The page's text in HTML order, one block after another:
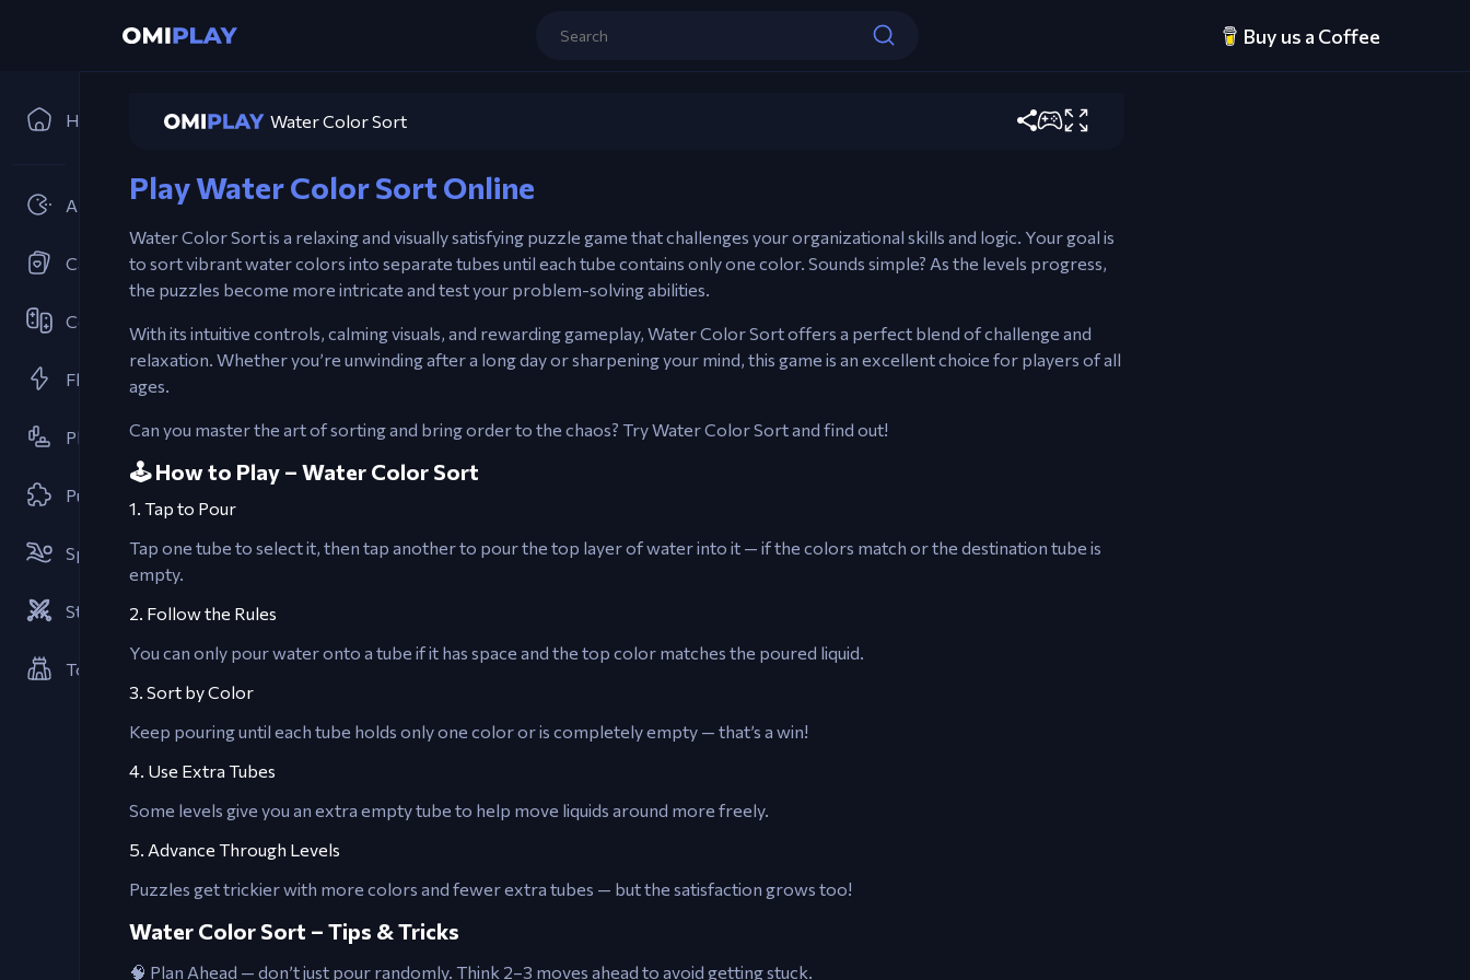
Buy us a Coffee
Home
Arcades
Card Games
Cooperative
Flash Games
Platformer
Puzzle
Sports
Strategies
Tower Defense
Water Color Sort
Play Water Color Sort Online
Water Color Sort is a relaxing and visually satisfying puzzle game that challenges your organizational skills and logic. Your goal is
to sort vibrant water colors into separate tubes until each tube contains only one color. Sounds simple? As the levels progress,
the puzzles become more intricate and test your problem-solving abilities.
With its intuitive controls, calming visuals, and rewarding gameplay, Water Color Sort offers a perfect blend of challenge and
relaxation. Whether you’re unwinding after a long day or sharpening your mind, this game is an excellent choice for players of all
ages.
Can you master the art of sorting and bring order to the chaos? Try Water Color Sort and find out!
🕹️ How to Play – Water Color Sort
1. Tap to Pour
Tap one tube to select it, then tap another to pour the top layer of water into it — if the colors match or the destination tube is
empty.
2. Follow the Rules
You can only pour water onto a tube if it has space and the top color matches the poured liquid.
3. Sort by Color
Keep pouring until each tube holds only one color or is completely empty — that’s a win!
4. Use Extra Tubes
Some levels give you an extra empty tube to help move liquids around more freely.
5. Advance Through Levels
Puzzles get trickier with more colors and fewer extra tubes — but the satisfaction grows too!
Water Color Sort – Tips & Tricks
🧠 Plan Ahead — don’t just pour randomly. Think 2–3 moves ahead to avoid getting stuck.